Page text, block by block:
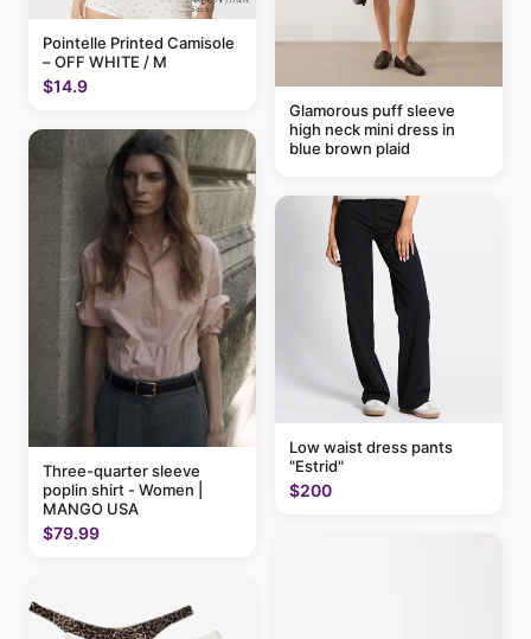
Pointelle Printed Camisole
– OFF WHITE / M
$14.9
Three-quarter sleeve
poplin shirt - Women |
MANGO USA
$79.99
Glamorous puff sleeve
high neck mini dress in
blue brown plaid
Low waist dress pants
"Estrid"
$200